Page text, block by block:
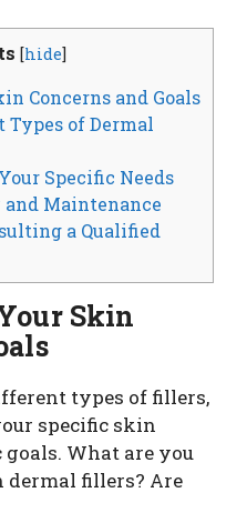
[hide]
Concerns and Goals
of Dermal
Specific Needs
Maintenance
a Qualified
Skin
types of fillers,
specific skin
What are you
fillers? Are